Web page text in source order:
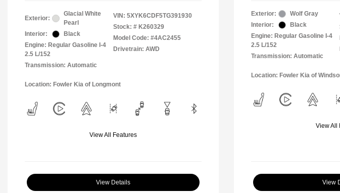
Exterior:
Glacial White
Pearl
Interior:
Black
Engine: Regular Gasoline I-4
2.5 L/152
Transmission: Automatic
VIN: 5XYK6CDF5TG391930
Stock: # K260329
Model Code: #4AC2455
Drivetrain: AWD
Location: Fowler Kia of Longmont
View All Features
View Details
Exterior:
Wolf Gray
Interior:
Black
Engine: Regular Gasoline I-4
2.5 L/152
Transmission: Automatic
Location: Fowler Kia of
View All
View